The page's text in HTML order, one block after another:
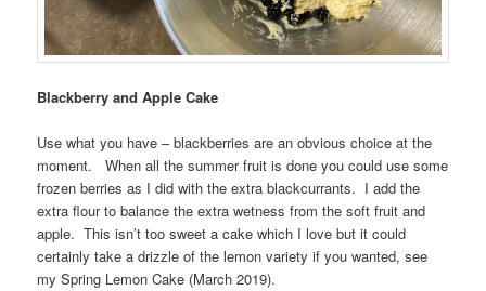
Blackberry and Apple Cake
Use what you have – blackberries are an obvious choice at the
moment. When all the summer fruit is done you could use some
frozen berries as I did with the extra blackcurrants. I add the
extra flour to balance the extra wetness from the soft fruit and
apple. This isn’t too sweet a cake which I love but it could
certainly take a drizzle of the lemon variety if you wanted, see
my Spring Lemon Cake (March 2019).